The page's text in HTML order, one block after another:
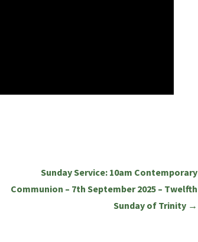
Sunday Service: 10am Contemporary
Communion – 7th September 2025 – Twelfth
Sunday of Trinity →